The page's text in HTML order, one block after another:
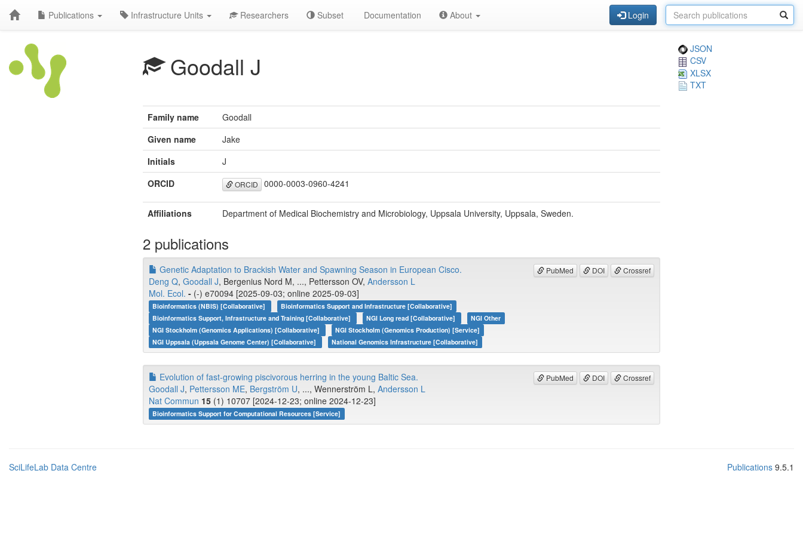
Publications Infrastructure Units Researchers Subset Documentation About Login
Goodall J
JSON
CSV
XLSX
TXT
Family name
Goodall
Given name
Jake
Initials
J
ORCID
ORCID 0000-0003-0960-4241
Affiliations Department of Medical Biochemistry and Microbiology, Uppsala University, Uppsala, Sweden.
2 publications
PubMed DOI Crossref
Genetic Adaptation to Brackish Water and Spawning Season in European Cisco.
Deng Q, Goodall J, Bergenius Nord M, ..., Pettersson OV, Andersson L
Mol. Ecol. - (-) e70094 [2025-09-03; online 2025-09-03]
Bioinformatics (NBIS) [Collaborative]
Bioinformatics Support and Infrastructure [Collaborative]
Bioinformatics Support, Infrastructure and Training [Collaborative]
NGI Long read [Collaborative]
NGI Other
NGI Stockholm (Genomics Applications) [Collaborative]
NGI Stockholm (Genomics Production) [Service]
NGI Uppsala (Uppsala Genome Center) [Collaborative]
National Genomics Infrastructure [Collaborative]
PubMed DOI Crossref
Evolution of fast-growing piscivorous herring in the young Baltic Sea.
Goodall J, Pettersson ME, Bergström U, ..., Wennerström L, Andersson L
Nat Commun 15 (1) 10707 [2024-12-23; online 2024-12-23]
Bioinformatics Support for Computational Resources [Service]
SciLifeLab Data Centre Publications 9.5.1